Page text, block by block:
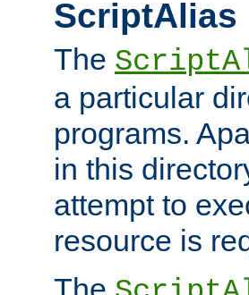
ScriptAlias
The
a particular
programs.
in this
attempt to
resource is